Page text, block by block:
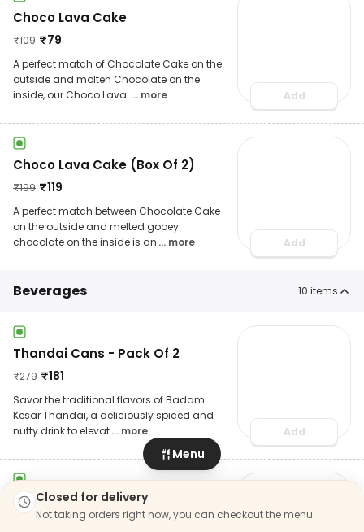
Choco Lava Cake
₹109 ₹79
A perfect match of Chocolate Cake on the
outside and molten Chocolate on the
inside, our Choco Lava ... more Add
Choco Lava Cake (Box Of 2)
₹199 ₹119
A perfect match between Chocolate Cake
on the outside and melted gooey
chocolate on the inside is an ... more Add
Beverages 10 items
Thandai Cans - Pack Of 2
₹279 ₹181
Savor the traditional flavors of Badam
Kesar Thandai, a deliciously spiced and
nutty drink to elevat... more Add
Jeera Masala Cola (250 Ml)
₹45
Closed for delivery
Not taking orders right now, you can checkout the menu
Menu